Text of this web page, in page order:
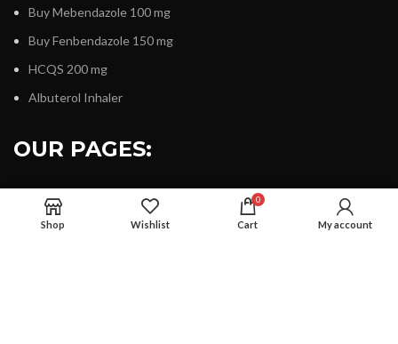
Buy Mebendazole 100 mg
Buy Fenbendazole 150 mg
HCQS 200 mg
Albuterol Inhaler
OUR PAGES:
About Us
Shop Wishlist
0
Cart My account